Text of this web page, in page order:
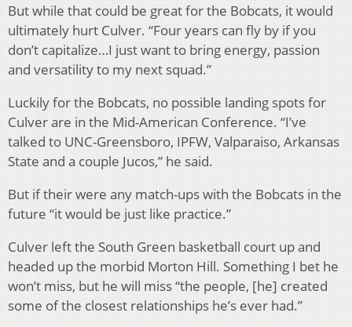
But while that could be great for the Bobcats, it would
ultimately hurt Culver. “Four years can fly by if you
don’t capitalize…I just want to bring energy, passion
and versatility to my next squad.”
Luckily for the Bobcats, no possible landing spots for
Culver are in the Mid-American Conference. “I’ve
talked to UNC-Greensboro, IPFW, Valparaiso, Arkansas
State and a couple Jucos,” he said.
But if their were any match-ups with the Bobcats in the
future “it would be just like practice.”
Culver left the South Green basketball court up and
headed up the morbid Morton Hill. Something I bet he
won’t miss, but he will miss “the people, [he] created
some of the closest relationships he’s ever had.”